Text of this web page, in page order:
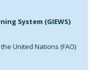
System (GIEWS)
United Nations (FAO)